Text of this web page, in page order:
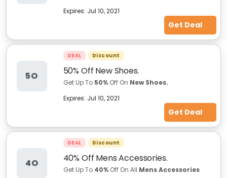
Expires: Jul 10, 2021
Get Deal
5O
DEAL Discount
50% Off New Shoes.
Get Up To 50%Off On New Shoes.
Expires: Jul 10, 2021
Get Deal
4O
DEAL Discount
40% Off Mens Accessories.
Get Up To 40% Off On All Mens Accessories